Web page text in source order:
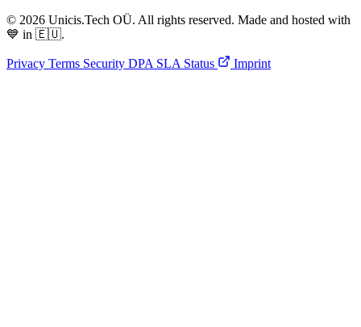
© 2026 Unicis.Tech OÜ. All rights reserved. Made and hosted with
💙 in 🇪🇺.
Privacy Terms Security DPA SLA Status Imprint